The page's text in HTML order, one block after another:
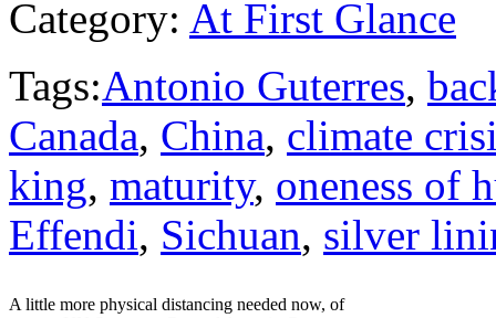
Category: At First Glance
Tags:Antonio Guterres,
Canada, China, climate
king, maturity, oneness of
Effendi, Sichuan, silver
A little more physical distancing needed now, of